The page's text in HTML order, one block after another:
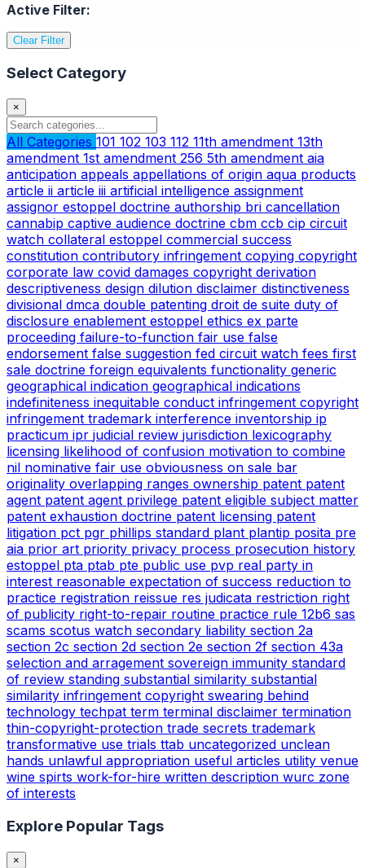
Active Filter:
Clear Filter
Select Category
×
All Categories 101 102 103 112 11th amendment 13th
amendment 1st amendment 256 5th amendment aia
anticipation appeals appellations of origin aqua products
article ii article iii artificial intelligence assignment
assignor estoppel doctrine authorship bri cancellation
cannabip captive audience doctrine cbm ccb cip circuit
watch collateral estoppel commercial success
constitution contributory infringement copying copyright
corporate law covid damages copyright derivation
descriptiveness design dilution disclaimer distinctiveness
divisional dmca double patenting droit de suite duty of
disclosure enablement estoppel ethics ex parte
proceeding failure-to-function fair use false
endorsement false suggestion fed circuit watch fees first
sale doctrine foreign equivalents functionality generic
geographical indication geographical indications
indefiniteness inequitable conduct infringement copyright
infringement trademark interference inventorship ip
practicum ipr judicial review jurisdiction lexicography
licensing likelihood of confusion motivation to combine
nil nominative fair use obviousness on sale bar
originality overlapping ranges ownership patent patent
agent patent agent privilege patent eligible subject matter
patent exhaustion doctrine patent licensing patent
litigation pct pgr phillips standard plant plantip posita pre
aia prior art priority privacy process prosecution history
estoppel pta ptab pte public use pvp real party in
interest reasonable expectation of success reduction to
practice registration reissue res judicata restriction right
of publicity right-to-repair routine practice rule 12b6 sas
scams scotus watch secondary liability section 2a
section 2c section 2d section 2e section 2f section 43a
selection and arragement sovereign immunity standard
of review standing substantial similarity substantial
similarity infringement copyright swearing behind
technology techpat term terminal disclaimer termination
thin-copyright-protection trade secrets trademark
transformative use trials ttab uncategorized unclean
hands unlawful appropriation useful articles utility venue
wine spirts work-for-hire written description wurc zone
of interests
Explore Popular Tags
×